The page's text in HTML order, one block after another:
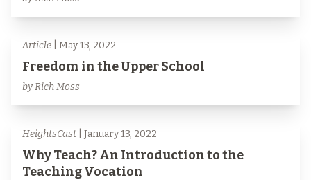
Article | May 13, 2022
Freedom in the Upper School
by Rich Moss
HeightsCast | January 13, 2022
Why Teach? An Introduction to the
Teaching Vocation